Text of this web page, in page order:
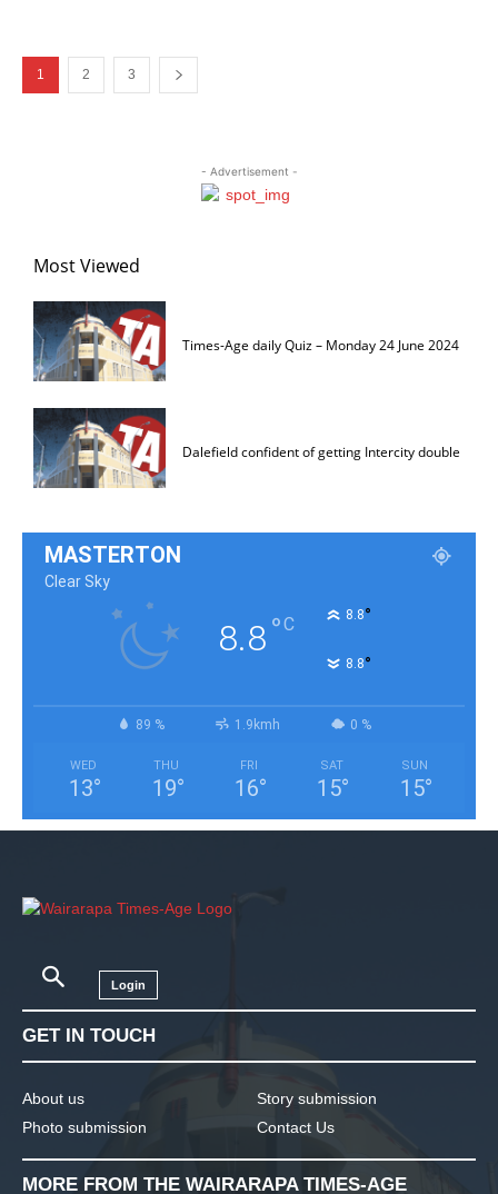
1 2 3
- Advertisement -
Most Viewed
Times-Age daily Quiz – Monday 24 June 2024
Dalefield confident of getting Intercity double
MASTERTON
Clear Sky
8.8°C 8.8°
8.8°
89 % 1.9kmh 0 %
WED
13°
THU
19°
FRI
16°
SAT
15°
SUN
15°
Login
GET IN TOUCH
About us
Photo submission
Story submission
Contact Us
MORE FROM THE WAIRARAPA TIMES-AGE